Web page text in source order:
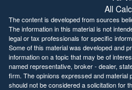
All
The content is developed from sources
The information in this material is not
legal or tax professionals for specific
Some of this material was developed and
information on a topic that may be of
named representative, broker - dealer,
firm. The opinions expressed and material
should not be considered a solicitation for